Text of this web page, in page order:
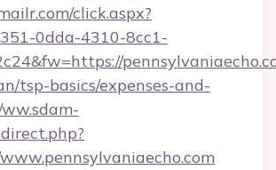
click.aspx?
0dda-4310-8cc1-
tsp-basics/expenses-and-